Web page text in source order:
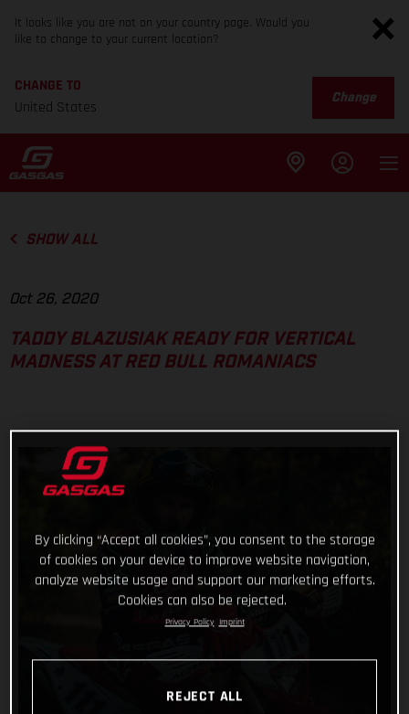
It looks like you are not on your country page. Would you
like to change to your current location?
CHANGE TO
United States
Change
SHOW ALL
Oct 26, 2020
TADDY BLAZUSIAK READY FOR VERTICAL
MADNESS AT RED BULL ROMANIACS
By clicking “Accept all cookies”, you consent to the storage
of cookies on your device to improve website navigation,
analyze website usage and support our marketing efforts.
Cookies can also be rejected.
Privacy Policy Imprint
REJECT ALL